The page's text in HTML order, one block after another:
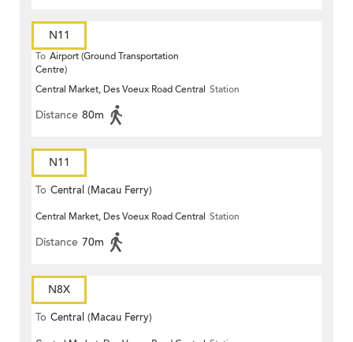
N11
To Airport (Ground Transportation
Centre)
Central Market, Des Voeux Road Central Station
Distance 80m
N11
To Central (Macau Ferry)
Central Market, Des Voeux Road Central Station
Distance 70m
N8X
To Central (Macau Ferry)